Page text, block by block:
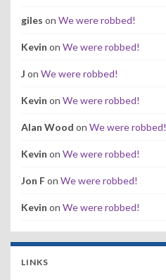
giles on We were robbed!
Kevin on We were robbed!
J on We were robbed!
Kevin on We were robbed!
Alan Wood on We were robbed!
Kevin on We were robbed!
Jon Fon We were robbed!
Kevin on We were robbed!
LINKS